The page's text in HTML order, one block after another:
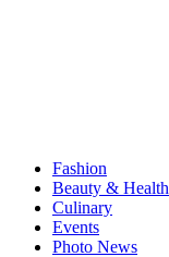
Fashion
Beauty & Health
Culinary
Events
Photo News